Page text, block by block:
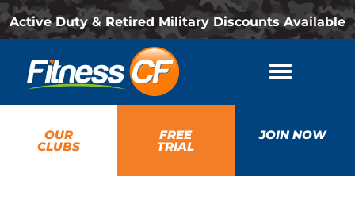
Active Duty & Retired Military Discounts Available
OUR
CLUBS
FREE
TRIAL
JOIN NOW